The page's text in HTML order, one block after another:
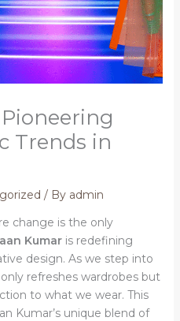
Trends in
/ By admin
change is the only
Kumaris redefining
design. As we step into
refreshes wardrobes but
to what we wear. This
Kumar’s unique blend of